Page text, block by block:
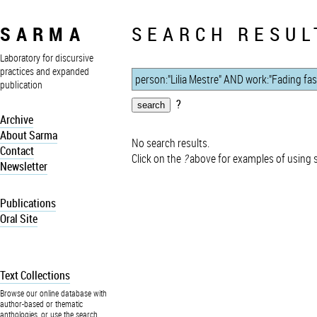
SARMA
Laboratory for discursive
practices and expanded
publication
Archive
About Sarma
Contact
Newsletter
Publications
Oral Site
Text Collections
Browse our online database with
author-based or thematic
anthologies, or use the search
SEARCH
?
No search results.
Click on the ?above for examples of using